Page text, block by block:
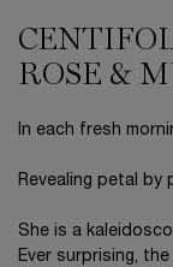
ROSE &
In each fresh
Revealing petal by
She is a
Ever surprising,